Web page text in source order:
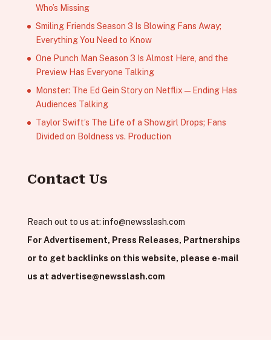
Who’s Missing
Smiling Friends Season 3 Is Blowing Fans Away;
Everything You Need to Know
One Punch Man Season 3 Is Almost Here, and the
Preview Has Everyone Talking
Monster: The Ed Gein Story on Netflix — Ending Has
Audiences Talking
Taylor Swift’s The Life of a Showgirl Drops; Fans
Divided on Boldness vs. Production
Contact Us
Reach out to us at: info@newsslash.com
For Advertisement, Press Releases, Partnerships
or to get backlinks on this website, please e-mail
us at advertise@newsslash.com